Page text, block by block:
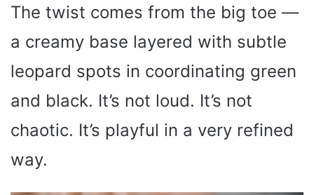
The twist comes from the big toe —
a creamy base layered with subtle
leopard spots in coordinating green
and black. It’s not loud. It’s not
chaotic. It’s playful in a very refined
way.